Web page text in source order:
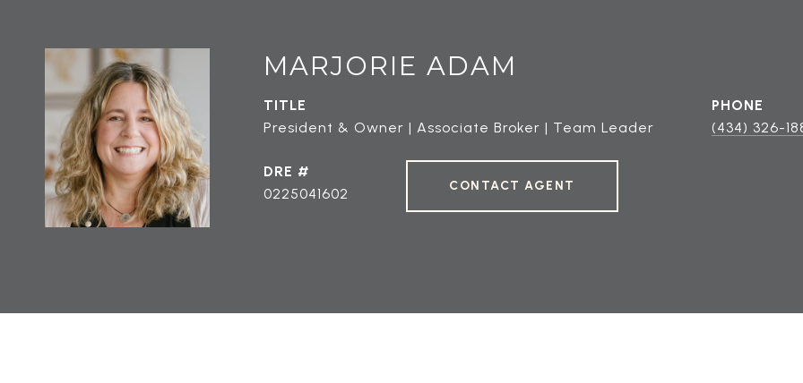
MARJORIE ADAM
TITLE
President & Owner | Associate Broker | Team Leader
PHONE
(434) 326-
DRE #
0225041602
CONTACT AGENT